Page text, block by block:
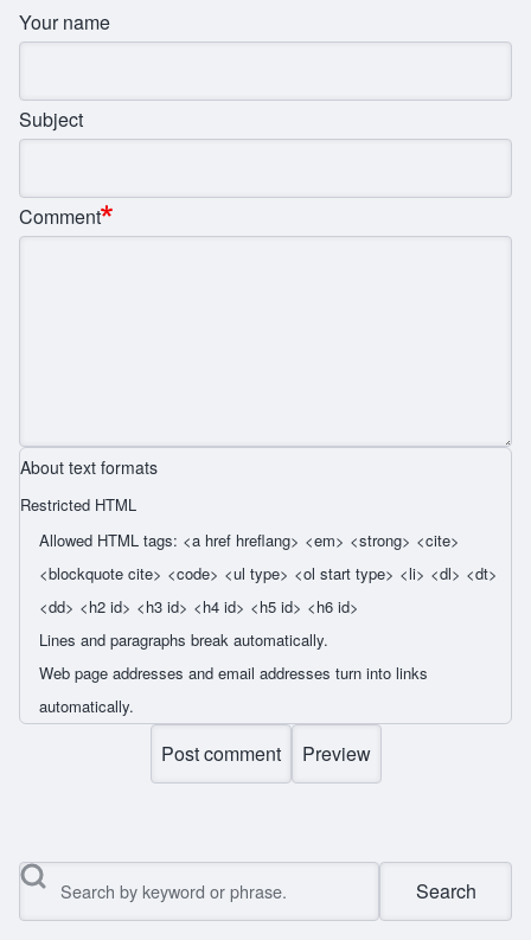
Your name
Subject
Comment
About text formats
Restricted HTML
Allowed HTML tags: <a href hreflang> <em> <strong> <cite>
<blockquote cite> <code> <ul type> <ol start type> <li> <dl> <dt>
<dd> <h2 id> <h3 id> <h4 id> <h5 id> <h6 id>
Lines and paragraphs break automatically.
Web page addresses and email addresses turn into links
automatically.
Search